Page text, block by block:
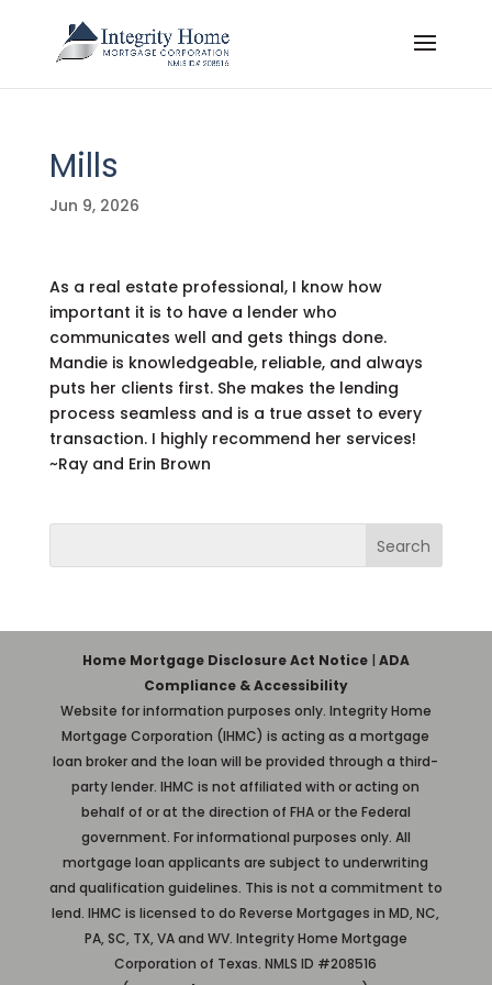
Mills
Jun 9, 2026
As a real estate professional, I know how
important it is to have a lender who
communicates well and gets things done.
Mandie is knowledgeable, reliable, and always
puts her clients first. She makes the lending
process seamless and is a true asset to every
transaction. I highly recommend her services!
~Ray and Erin Brown
Home Mortgage Disclosure Act Notice| ADA
Compliance & Accessibility
Website for information purposes only. Integrity Home
Mortgage Corporation (IHMC) is acting as a mortgage
loan broker and the loan will be provided through a third-
party lender. IHMC is not affiliated with or acting on
behalf of or at the direction of FHA or the Federal
government. For informational purposes only. All
mortgage loan applicants are subject to underwriting
and qualification guidelines. This is not a commitment to
lend. IHMC is licensed to do Reverse Mortgages in MD, NC,
PA, SC, TX, VA and WV. Integrity Home Mortgage
Corporation of Texas. NMLS ID #208516